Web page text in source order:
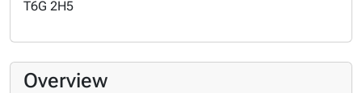
T6G 2H5
Overview